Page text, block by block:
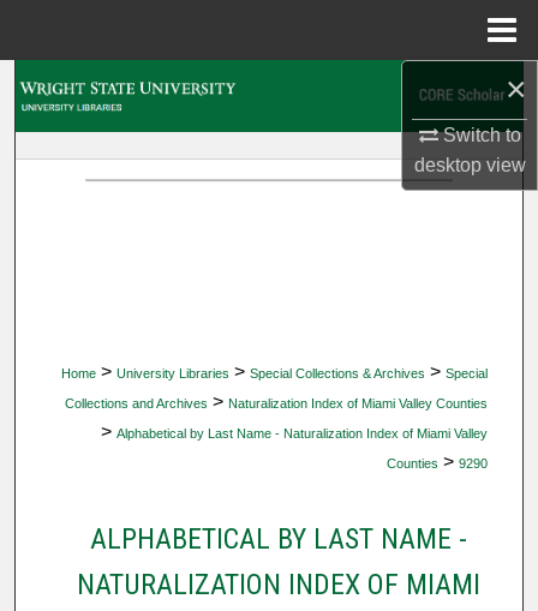
×
Switch to
desktopview
Home > University Libraries > Special Collections & Archives > Special
Collections and Archives > Naturalization Index of Miami Valley Counties
> Alphabetical by Last Name - Naturalization Index of Miami Valley
Counties > 9290
ALPHABETICAL BY LAST NAME -
NATURALIZATION INDEX OF MIAMI